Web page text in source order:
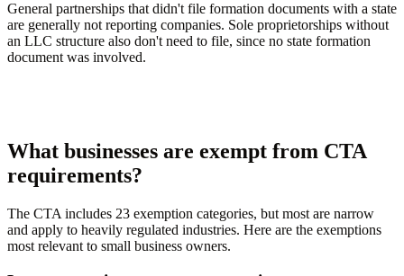
General partnerships that didn't file formation documents with a state
are generally not reporting companies. Sole proprietorships without
an LLC structure also don't need to file, since no state formation
document was involved.
What businesses are exempt from CTA
requirements?
The CTA includes 23 exemption categories, but most are narrow
and apply to heavily regulated industries. Here are the exemptions
most relevant to small business owners.